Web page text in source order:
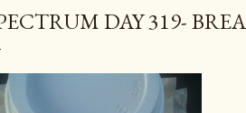
DAY 319-